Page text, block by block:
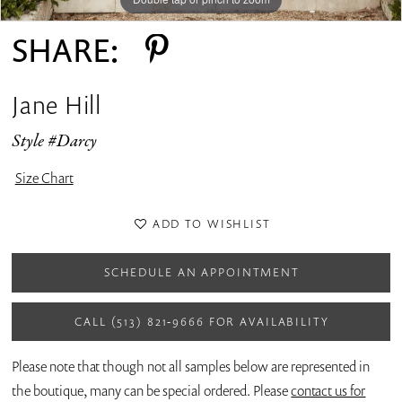
SHARE:
Jane Hill
Style #Darcy
Size Chart
ADD TO WISHLIST
SCHEDULE AN APPOINTMENT
CALL (513) 821‑9666 FOR AVAILABILITY
Please note that though not all samples below are represented in
the boutique, many can be special ordered. Pleasecontact us for